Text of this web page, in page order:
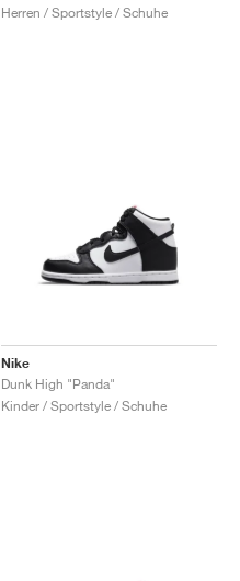
Herren / Sportstyle / Schuhe
Nike
Dunk High "Panda"
Kinder / Sportstyle / Schuhe